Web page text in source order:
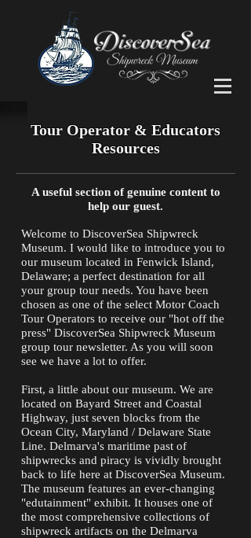
Tour Operator & Educators
Resources
A useful section of genuine content to
help our guest.
Welcome to DiscoverSea Shipwreck
Museum. I would like to introduce you to
our museum located in Fenwick Island,
Delaware; a perfect destination for all
your group tour needs. You have been
chosen as one of the select Motor Coach
Tour Operators to receive our "hot off the
press" DiscoverSea Shipwreck Museum
group tour newsletter. As you will soon
see we have a lot to offer.
First, a little about our museum. We are
located on Bayard Street and Coastal
Highway, just seven blocks from the
Ocean City, Maryland / Delaware State
Line. Delmarva's maritime past of
shipwrecks and piracy is vividly brought
back to life here at DiscoverSea Museum.
The museum features an ever-changing
"edutainment" exhibit. It houses one of
the most comprehensive collections of
shipwreck artifacts on the Delmarva